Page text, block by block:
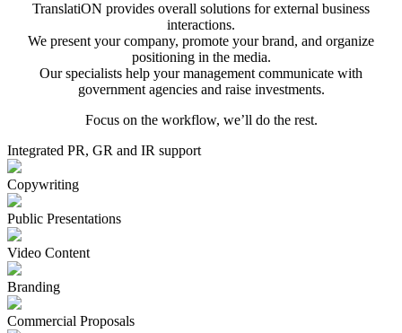
TranslatiON provides overall solutions for external business
interactions.
We present your company, promote your brand, and organize
positioning in the media.
Our specialists help your management communicate with
government agencies and raise investments.
Focus on the workflow, we’ll do the rest.
Integrated PR, GR and IR support
Copywriting
Public Presentations
Video Content
Branding
Commercial Proposals